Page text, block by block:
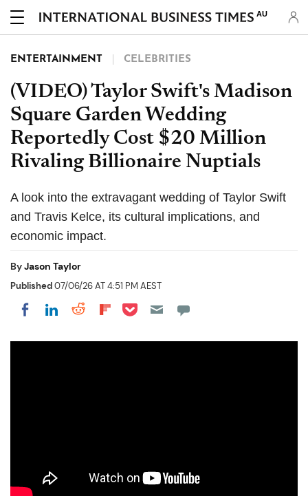
AU
ENTERTAINMENT CELEBRITIES
(VIDEO) Taylor Swift's Madison
Square Garden Wedding
Reportedly Cost $20 Million
Rivaling Billionaire Nuptials
A look into the extravagant wedding of Taylor Swift
and Travis Kelce, its cultural implications, and
economic impact.
ByJason Taylor
Published07/06/26 AT 4:51 PM AEST
Share on Facebook
Share on LinkedIn
Share on Reddit
Share on Flipboard
Share on Pocket